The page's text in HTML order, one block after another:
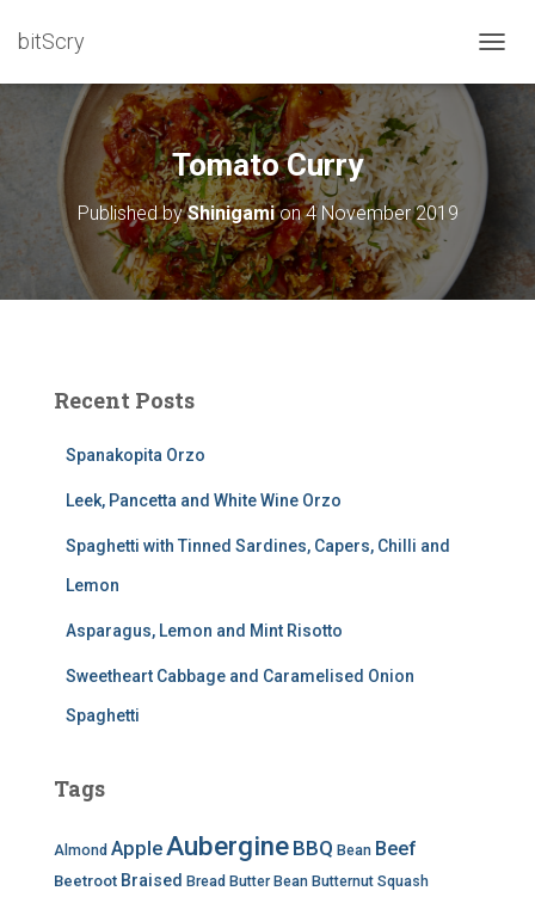
bitScry
O
Tomato Curry
Published byShinigamion4 November 2019
Recent Posts
Spanakopita Orzo
Leek, Pancetta and White Wine Orzo
Spaghetti with Tinned Sardines, Capers, Chilli and
Lemon
Asparagus, Lemon and Mint Risotto
Sweetheart Cabbage and Caramelised Onion
Spaghetti
Tags
Almond AppleAubergine BBQ Bean Beef
Beetroot Braised Bread Butter Bean Butternut Squash